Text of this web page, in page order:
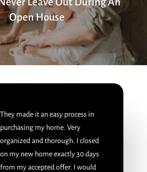
Open House
They made it an easy process in
purchasing my home. Very
organized and thorough. I closed
on my new home exactly 30 days
from my accepted offer. I would